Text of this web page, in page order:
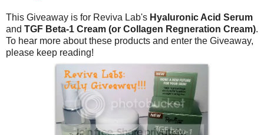
This Giveaway is for Reviva Lab's Hyaluronic Acid Serum
and TGF Beta-1 Cream (or Collagen Regneration Cream).
To hear more about these products and enter the Giveaway,
please keep reading!